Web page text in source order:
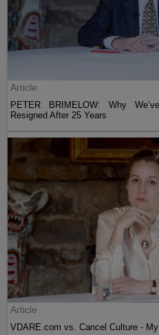
Article
PETER BRIMELOW: Why
Resigned After 25 Years
Article
VDARE.com vs. Cancel Culture -